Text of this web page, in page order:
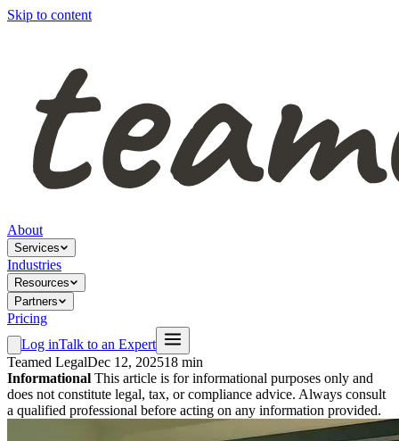
Skip to content
About
Services
Industries
Resources
Partners
Pricing
Log inTalk to an Expert
Teamed LegalDec 12, 202518 min
Informational This article is for informational purposes only and
does not constitute legal, tax, or compliance advice. Always consult
a qualified professional before acting on any information provided.